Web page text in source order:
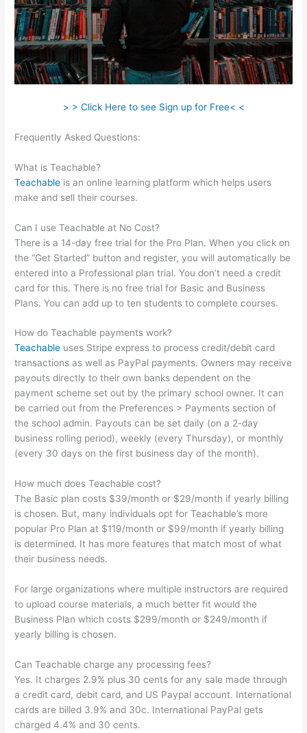
> > Click Here to see Sign up for Free< <
Frequently Asked Questions:
What is Teachable?
Teachable is an online learning platform which helps users
make and sell their courses.
Can I use Teachable at No Cost?
There is a 14-day free trial for the Pro Plan. When you click on
the “Get Started” button and register, you will automatically be
entered into a Professional plan trial. You don’t need a credit
card for this. There is no free trial for Basic and Business
Plans. You can add up to ten students to complete courses.
How do Teachable payments work?
Teachable uses Stripe express to process credit/debit card
transactions as well as PayPal payments. Owners may receive
payouts directly to their own banks dependent on the
payment scheme set out by the primary school owner. It can
be carried out from the Preferences > Payments section of
the school admin. Payouts can be set daily (on a 2-day
business rolling period), weekly (every Thursday), or monthly
(every 30 days on the first business day of the month).
How much does Teachable cost?
The Basic plan costs $39/month or $29/month if yearly billing
is chosen. But, many individuals opt for Teachable’s more
popular Pro Plan at $119/month or $99/month if yearly billing
is determined. It has more features that match most of what
their business needs.
For large organizations where multiple instructors are required
to upload course materials, a much better fit would the
Business Plan which costs $299/month or $249/month if
yearly billing is chosen.
Can Teachable charge any processing fees?
Yes. It charges 2.9% plus 30 cents for any sale made through
a credit card, debit card, and US Paypal account. International
cards are billed 3.9% and 30c. International PayPal gets
charged 4.4% and 30 cents.